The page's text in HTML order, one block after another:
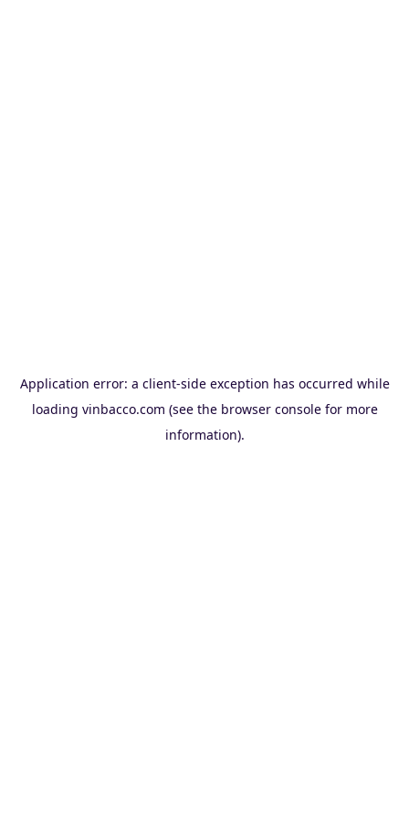
Application error: a client-side exception has occurred while
loading vinbacco.com (see the browser consolefor more
information).